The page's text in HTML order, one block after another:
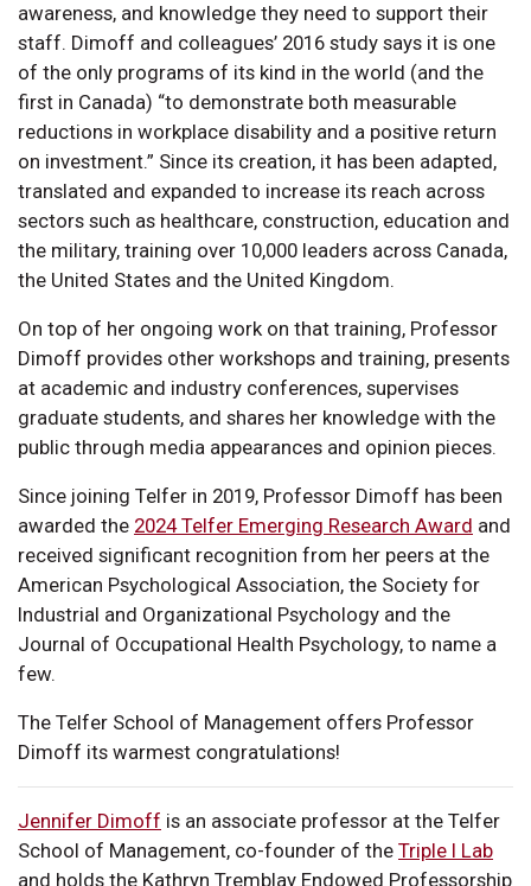
awareness, and knowledge they need to support their
staff. Dimoff and colleagues’ 2016 study says it is one
of the only programs of its kind in the world (and the
first in Canada) “to demonstrate both measurable
reductions in workplace disability and a positive return
on investment.” Since its creation, it has been adapted,
translated and expanded to increase its reach across
sectors such as healthcare, construction, education and
the military, training over 10,000 leaders across Canada,
the United States and the United Kingdom.
On top of her ongoing work on that training, Professor
Dimoff provides other workshops and training, presents
at academic and industry conferences, supervises
graduate students, and shares her knowledge with the
public through media appearances and opinion pieces.
Since joining Telfer in 2019, Professor Dimoff has been
awarded the 2024 Telfer Emerging Research Award and
received significant recognition from her peers at the
American Psychological Association, the Society for
Industrial and Organizational Psychology and the
Journal of Occupational Health Psychology, to name a
few.
The Telfer School of Management offers Professor
Dimoff its warmest congratulations!
Jennifer Dimoff is an associate professor at the Telfer
School of Management, co-founder of the Triple I Lab
and holds the Kathryn Tremblay Endowed Professorship